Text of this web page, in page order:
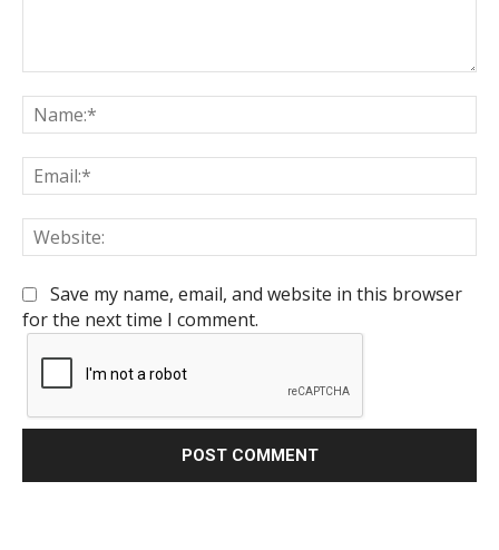
Save my name, email, and website in this browser
for the next time I comment.